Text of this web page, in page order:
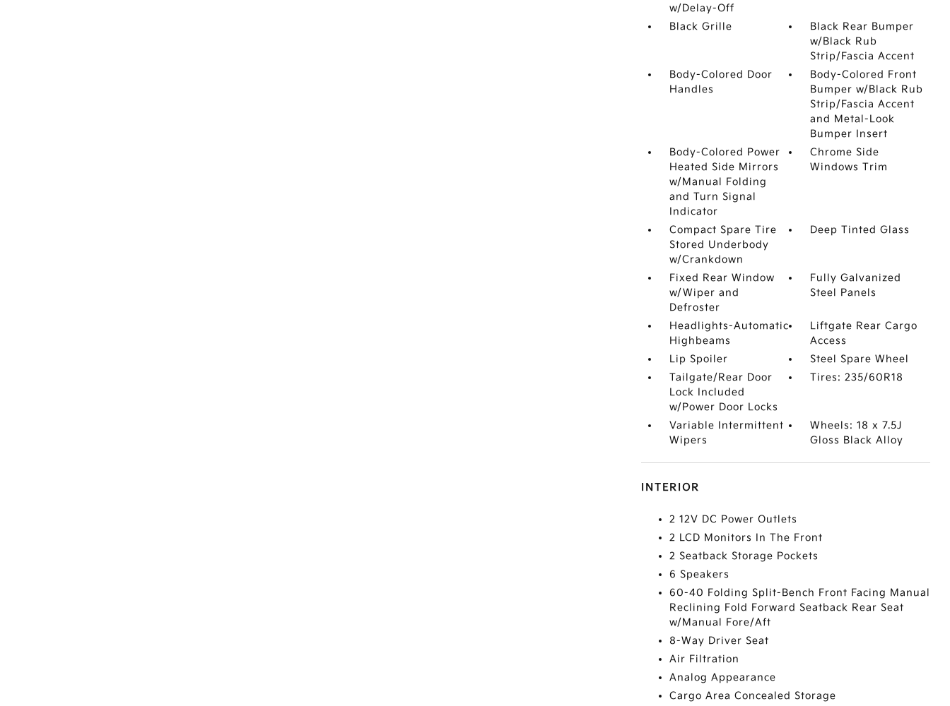
w/Delay-Off
Black Grille
Black Rear Bumper
w/Black Rub
Strip/Fascia Accent
Body-Colored Door
Handles
Body-Colored Front
Bumper w/Black Rub
Strip/Fascia Accent
and Metal-Look
Bumper Insert
Body-Colored Power
Heated Side Mirrors
w/Manual Folding
and Turn Signal
Indicator
Chrome Side
Windows Trim
Compact Spare Tire
Stored Underbody
w/Crankdown
Deep Tinted Glass
Fixed Rear Window
w/Wiper and
Defroster
Fully Galvanized
Steel Panels
Headlights-Automatic
Highbeams
Liftgate Rear Cargo
Access
Lip Spoiler
Steel Spare Wheel
Tailgate/Rear Door
Lock Included
w/Power Door Locks
Tires: 235/60R18
Variable Intermittent
Wipers
Wheels: 18 x 7.5J
Gloss Black Alloy
INTERIOR
2 12V DC Power Outlets
2 LCD Monitors In The Front
2 Seatback Storage Pockets
6 Speakers
60-40 Folding Split-Bench Front Facing Manual
Reclining Fold Forward Seatback Rear Seat
w/Manual Fore/Aft
8-Way Driver Seat
Air Filtration
Analog Appearance
Cargo Area Concealed Storage